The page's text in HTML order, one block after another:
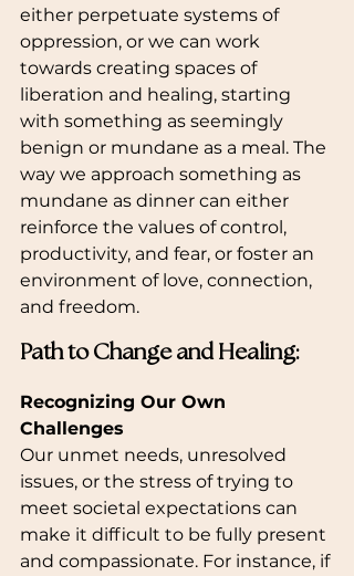
either perpetuate systems of
oppression, or we can work
towards creating spaces of
liberation and healing, starting
with something as seemingly
benign or mundane as a meal. The
way we approach something as
mundane as dinner can either
reinforce the values of control,
productivity, and fear, or foster an
environment of love, connection,
and freedom.
Path to Change and Healing:
Recognizing Our Own
Challenges
Our unmet needs, unresolved
issues, or the stress of trying to
meet societal expectations can
make it difficult to be fully present
and compassionate. For instance, if